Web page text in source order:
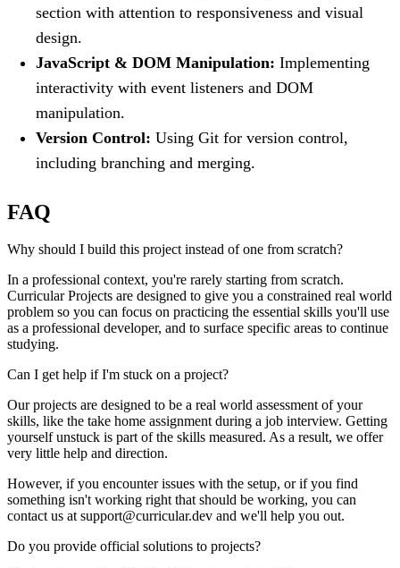
section with attention to responsiveness and visual
design.
JavaScript & DOM Manipulation: Implementing
interactivity with event listeners and DOM
manipulation.
Version Control: Using Git for version control,
including branching and merging.
FAQ
Why should I build this project instead of one from scratch?
In a professional context, you're rarely starting from scratch.
Curricular Projects are designed to give you a constrained real world
problem so you can focus on practicing the essential skills you'll use
as a professional developer, and to surface specific areas to continue
studying.
Can I get help if I'm stuck on a project?
Our projects are designed to be a real world assessment of your
skills, like the take home assignment during a job interview. Getting
yourself unstuck is part of the skills measured. As a result, we offer
very little help and direction.
However, if you encounter issues with the setup, or if you find
something isn't working right that should be working, you can
contact us at support@curricular.dev and we'll help you out.
Do you provide official solutions to projects?